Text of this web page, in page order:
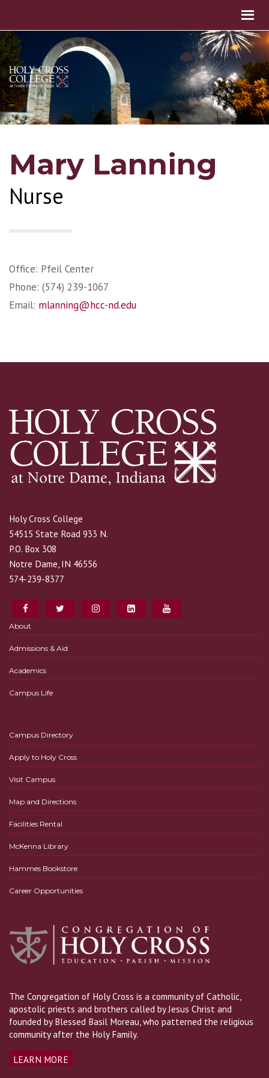
Mary Lanning
Nurse
Office: Pfeil Center
Phone: (574) 239-1067
Email: mlanning@hcc-nd.edu
Holy Cross College
54515 State Road 933 N.
P.O. Box 308
Notre Dame, IN 46556
574-239-8377
About
Admissions & Aid
Academics
Campus Life
Campus Directory
Apply to Holy Cross
Visit Campus
Map and Directions
Facilities Rental
McKenna Library
Hammes Bookstore
Career Opportunities
The Congregation of Holy Cross is a community of Catholic,
apostolic priests and brothers called by Jesus Christ and
founded by Blessed Basil Moreau, who patterned the religious
community after the Holy Family.
LEARN MORE